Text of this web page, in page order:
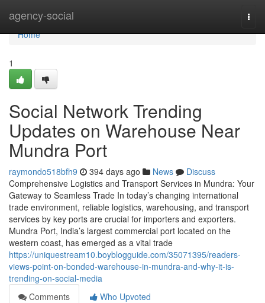
agency-social
Home
Home
1
Social Network Trending
Updates on Warehouse Near
Mundra Port
raymondo518bfh9 394 days ago News
Discuss
Comprehensive Logistics and Transport Services in Mundra: Your
Gateway to Seamless Trade In today’s changing international
trade environment, reliable logistics, warehousing, and transport
services by key ports are crucial for importers and exporters.
Mundra Port, India’s largest commercial port located on the
western coast, has emerged as a vital trade
https://uniquestream10.boyblogguide.com/35071395/readers-
views-point-on-bonded-warehouse-in-mundra-and-why-it-is-
trending-on-social-media
Comments
Who Upvoted